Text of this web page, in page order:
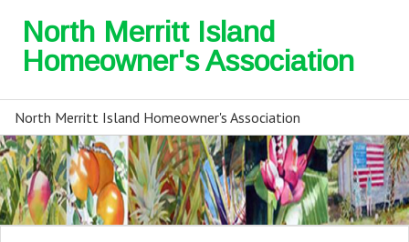
North Merritt Island
Homeowner's Association
North Merritt Island Homeowner's Association